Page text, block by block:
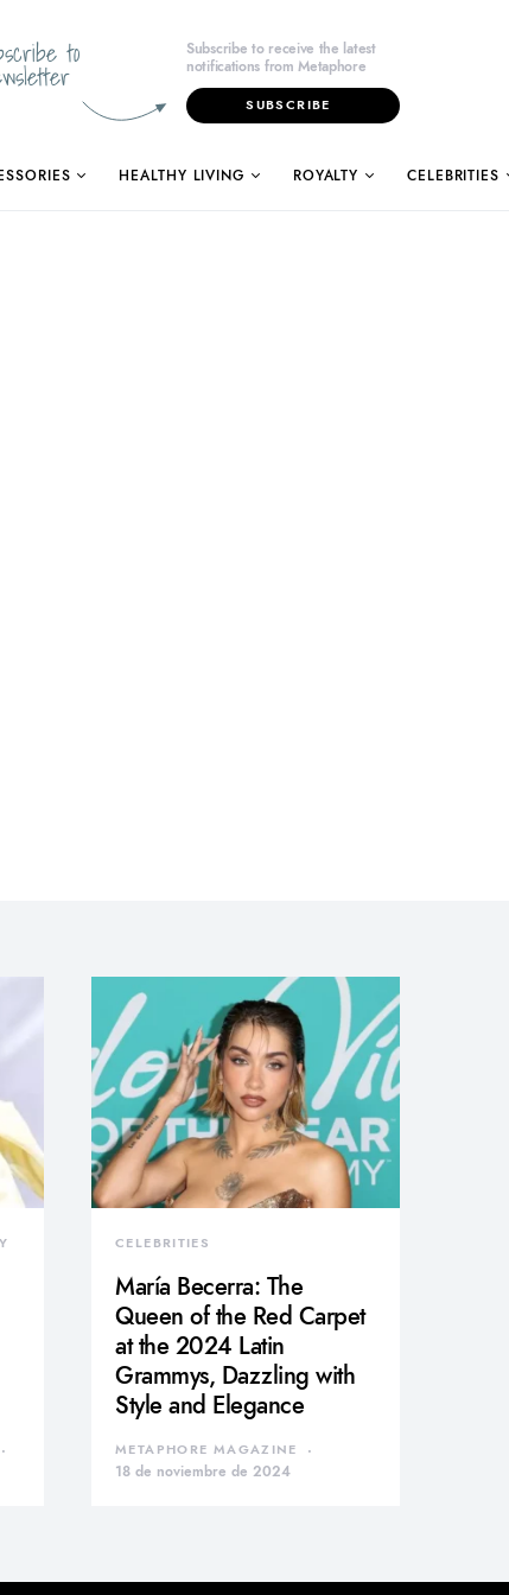
to
Subscribe to receive the latest
notifications from Metaphore
SUBSCRIBE
HEALTHY LIVING ROYALTY CELEBRITIES
CELEBRITIES
María Becerra: The
Queen of the Red Carpet
at the 2024 Latin
Grammys, Dazzling with
Style and Elegance
METAPHORE MAGAZINE
18 de noviembre de 2024